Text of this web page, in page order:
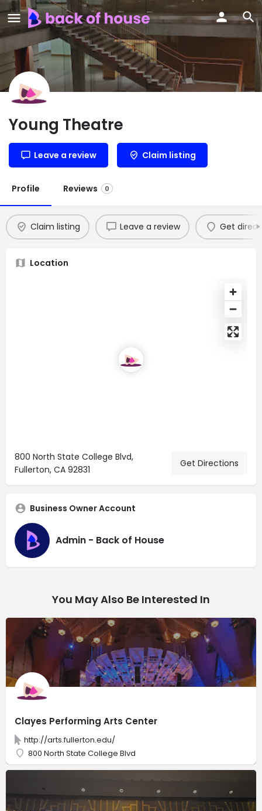
Young Theatre
Leave a review Claim listing
Profile Reviews 0
Claim listing Leave a review Get
Location
800 North State College Blvd,
Fullerton, CA 92831
Get Directions
Business Owner Account
Admin - Back of House
You May Also Be Interested In
Clayes Performing Arts Center
http://arts.fullerton.edu/
800 North State College Blvd